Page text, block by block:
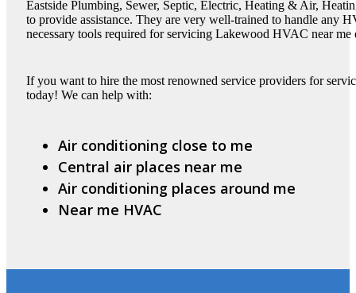
Eastside Plumbing, Sewer, Septic, Electric, Heating & Air,
to provide assistance. They are very well-trained to handle any
necessary tools required for servicing Lakewood HVAC near
If you want to hire the most renowned service providers for
today! We can help with:
Air conditioning close to me
Central air places near me
Air conditioning places around me
Near me HVAC